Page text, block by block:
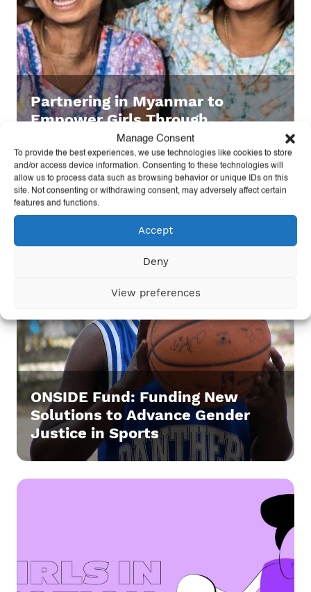
Manage Consent
To provide the best experiences, we use technologies like cookies to store
and/or access device information. Consenting to these technologies will
allow us to process data such as browsing behavior or unique IDs on this
site. Not consenting or withdrawing consent, may adversely affect certain
features and functions.
Accept
Deny
View preferences
Partnering in Myanmar to
Empower Girls Through
ONSIDE Fund: Funding New
Solutions to Advance Gender
Justice in Sports